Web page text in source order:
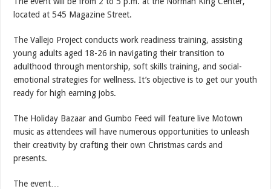
located at 545 Magazine Street.
The Vallejo Project conducts work readiness training, assisting
young adults aged 18-26 in navigating their transition to
adulthood through mentorship, soft skills training, and social-
emotional strategies for wellness. It’s objective is to get our youth
ready for high earning jobs.
The Holiday Bazaar and Gumbo Feed will feature live Motown
music as attendees will have numerous opportunities to unleash
their creativity by crafting their own Christmas cards and
presents.
The event…